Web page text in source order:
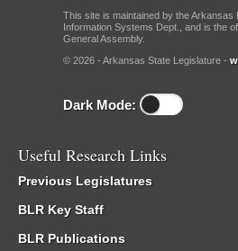
This site is maintained by the Arkansas
Information Systems Dept., and is the
General Assembly.
© 2026 - Arkansas State Legislature -
Dark Mode:
Useful Research Links
Previous Legislatures
BLR Key Staff
BLR Publications